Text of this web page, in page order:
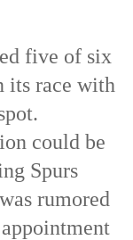
five of six
its race with
could be
Spurs
rumored